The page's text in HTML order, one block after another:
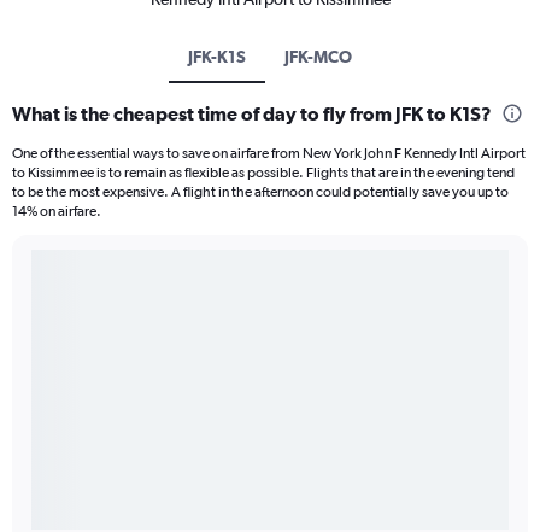
JFK-K1S JFK-MCO
What is the cheapest time of day to fly from JFK to K1S?
One of the essential ways to save on airfare from New York John F Kennedy Intl Airport
to Kissimmee is to remain as flexible as possible. Flights that are in the evening tend
to be the most expensive. A flight in the afternoon could potentially save you up to
14% on airfare.